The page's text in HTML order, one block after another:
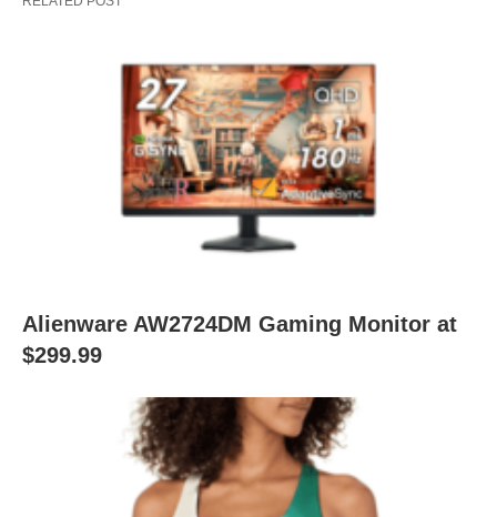
Alienware AW2724DM Gaming Monitor at
$299.99